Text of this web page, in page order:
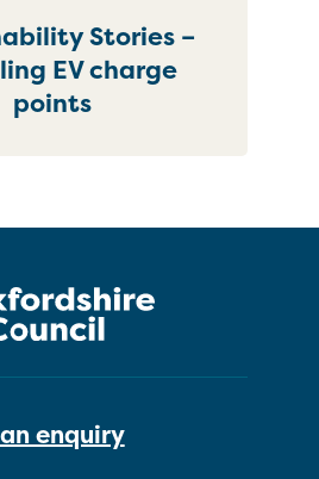
Stories –
EV charge
points
enquiry